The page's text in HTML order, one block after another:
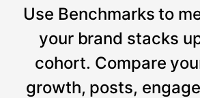
Use Benchmarks to
your brand stacks
cohort. Compare
growth, posts,